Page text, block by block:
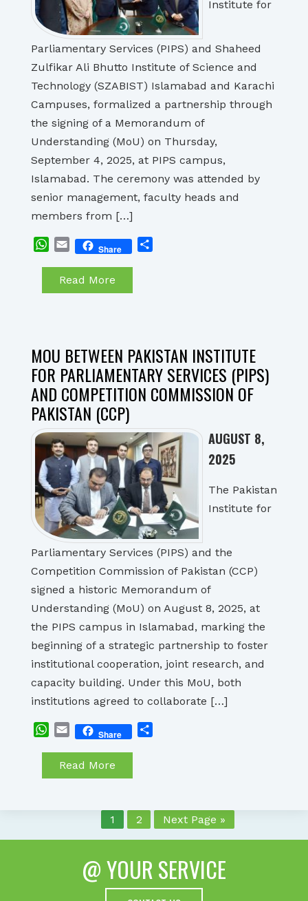
Institute for
Parliamentary Services (PIPS) and Shaheed
Zulfikar Ali Bhutto Institute of Science and
Technology (SZABIST) Islamabad and Karachi
Campuses, formalized a partnership through
the signing of a Memorandum of
Understanding (MoU) on Thursday,
September 4, 2025, at PIPS campus,
Islamabad. The ceremony was attended by
senior management, faculty heads and
members from […]
WhatsApp
EmailShare
Read More
MOU BETWEEN PAKISTAN INSTITUTE
FOR PARLIAMENTARY SERVICES (PIPS)
AND COMPETITION COMMISSION OF
PAKISTAN (CCP)
AUGUST 8,
2025
The Pakistan
Institute for
Parliamentary Services (PIPS) and the
Competition Commission of Pakistan (CCP)
signed a historic Memorandum of
Understanding (MoU) on August 8, 2025, at
the PIPS campus in Islamabad, marking the
beginning of a strategic partnership to foster
institutional cooperation, joint research, and
capacity building. Under this MoU, both
institutions agreed to collaborate […]
WhatsApp
EmailShare
Read More
1 2 Next Page »
@ YOUR SERVICE